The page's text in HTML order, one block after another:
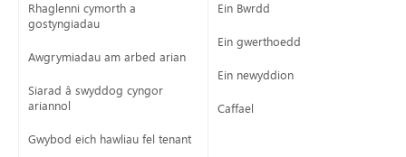
Rhaglenni cymorth a
gostyngiadau
Awgrymiadau am arbed arian
Siarad â swyddog cyngor
ariannol
Gwybod eich hawliau fel tenant
Ein Bwrdd
Ein gwerthoedd
Ein newyddion
Caffael